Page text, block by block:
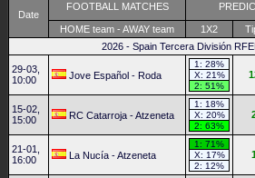
Date
FOOTBALL MATCHES
HOME team - AWAY team
1X2
2026 - Spain Tercera División
29-03,
10:00
Jove Español - Roda
1: 28%
X: 21%
2: 51%
15-02,
15:00
RC Catarroja - Atzeneta
1: 18%
X: 20%
2: 63%
21-01,
16:00
La Nucía - Atzeneta
1: 71%
X: 17%
2: 12%